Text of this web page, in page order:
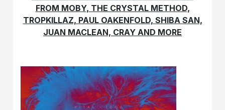
FROM MOBY, THE CRYSTAL METHOD,
TROPKILLAZ, PAUL OAKENFOLD, SHIBA SAN,
JUAN MACLEAN, CRAY AND MORE